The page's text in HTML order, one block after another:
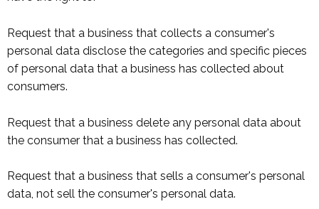
Request that a business that collects a consumer's
personal data disclose the categories and specific pieces
of personal data that a business has collected about
consumers.
Request that a business delete any personal data about
the consumer that a business has collected.
Request that a business that sells a consumer's personal
data, not sell the consumer's personal data.